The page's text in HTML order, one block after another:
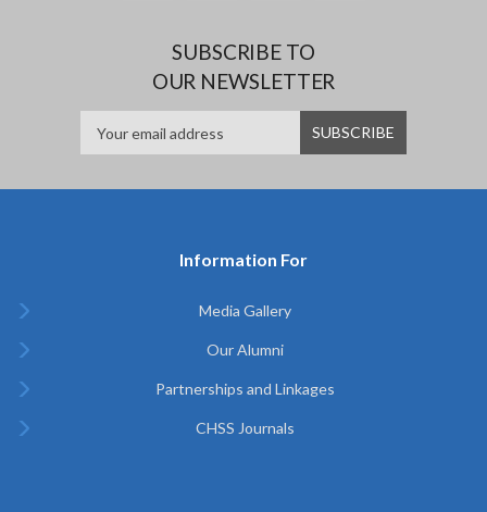
SUBSCRIBE TO
OUR NEWSLETTER
Information For
Media Gallery
Our Alumni
Partnerships and Linkages
CHSS Journals